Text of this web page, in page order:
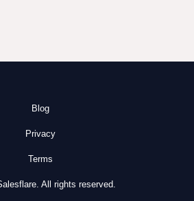
Blog
Privacy
Terms
All rights reserved.